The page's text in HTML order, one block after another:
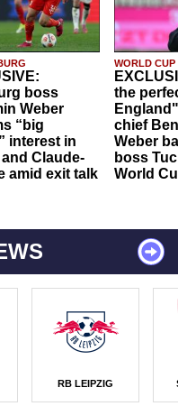
boss
Weber
“big
interest in
Claude-
amid exit talk
WORLD CUP
the
chief
Weber
boss
World
RB LEIPZIG